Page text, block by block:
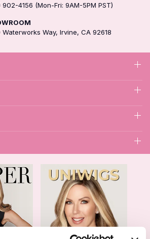
902-4156 (Mon-Fri: 9AM-5PM PST)
Way, Irvine, CA 92618